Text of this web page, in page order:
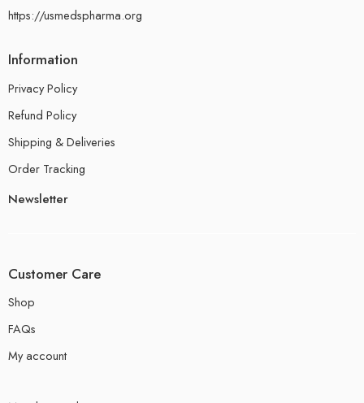
https://usmedspharma.org
Information
Privacy Policy
Refund Policy
Shipping & Deliveries
Order Tracking
Newsletter
Customer Care
Shop
FAQs
My account